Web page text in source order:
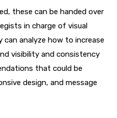
these can be handed over
in charge of visual
can analyze how to increase
visibility and consistency
that could be
design, and message